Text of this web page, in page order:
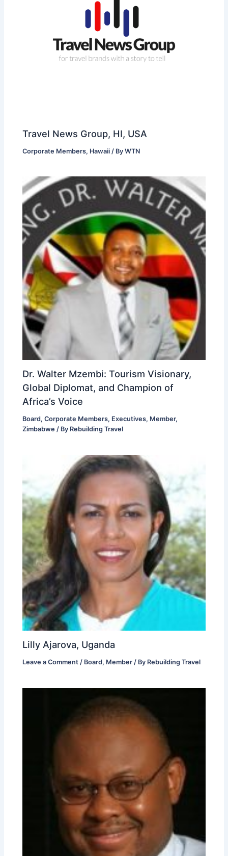
Travel News Group, HI, USA
Corporate Members, Hawaii / ByWTN
Dr. Walter Mzembi: Tourism Visionary,
Global Diplomat, and Champion of
Africa’s Voice
Board,Corporate Members, Executives, Member,
Zimbabwe / By Rebuilding Travel
Lilly Ajarova, Uganda
Leave a Comment / Board, Member / By Rebuilding Travel